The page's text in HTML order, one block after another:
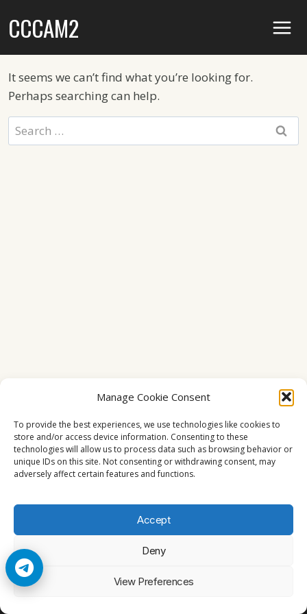
Manage Cookie Consent
To provide the best experiences, we use technologies like cookies to
store and/or access device information. Consenting to these
technologies will allow us to process data such as browsing behavior or
unique IDs on this site. Not consenting or withdrawing consent, may
adversely affect certain features and functions.
Accept
Deny
View Preferences
toCCCAM2
It seems we can’t find what you’re looking for.
Perhaps searching can help.
Search
for: